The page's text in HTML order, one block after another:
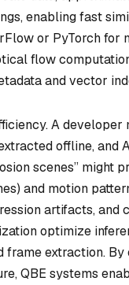
enabling fast
or PyTorch for
flow
and vector
A developer
offline, and
scenes” might
and motion
artifacts, and
optimize
frame extraction.
QBE systems